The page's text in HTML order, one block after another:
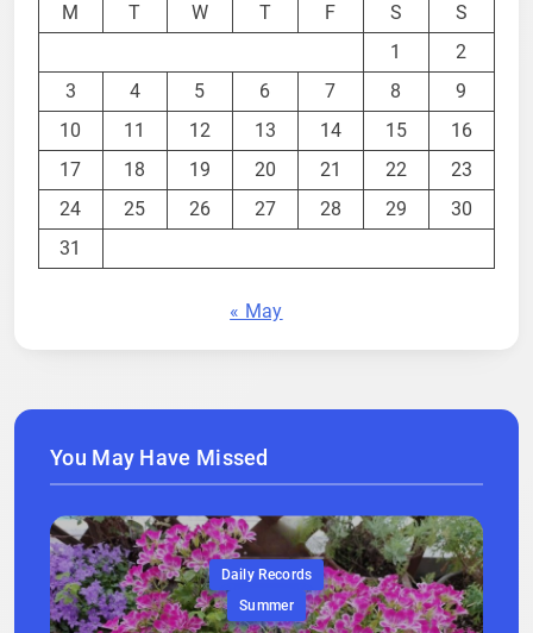
M
T W T F S
S
1
2
3
4 5 6 7 8
9
10
11 12 13 14 15
16
17
18 19 20 21 22
23
24
25 26 27 28 29
30
31
« May
You May Have Missed
Daily Records
Summer